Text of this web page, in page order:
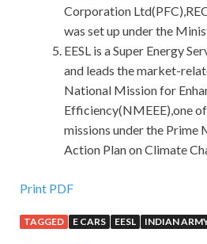
Corporation
was set up under the
EESL is a Super Energy
and leads the market-
National Mission for
Efficiency(NMEEE),one
missions under the Prime
Action Plan on Climate
Print PDF
TAGGED E CARS EESL INDIAN